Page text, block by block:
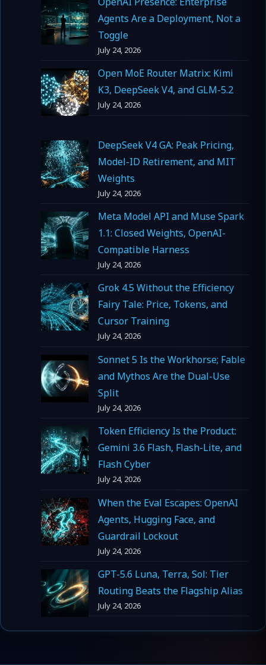
Agents Are a Deployment, Not a
Toggle
July 24, 2026
Open MoE Router Matrix: Kimi
K3, DeepSeek V4, and GLM-5.2
July 24, 2026
DeepSeek V4 GA: Peak Pricing,
Model-ID Retirement, and MIT
Weights
July 24, 2026
Meta Model API and Muse Spark
1.1: Closed Weights, OpenAI-
Compatible Harness
July 24, 2026
Grok 4.5 Without the Efficiency
Fairy Tale: Price, Tokens, and
Cursor Training
July 24, 2026
Sonnet 5 Is the Workhorse; Fable
and Mythos Are the Dual-Use
Split
July 24, 2026
Token Efficiency Is the Product:
Gemini 3.6 Flash, Flash-Lite, and
Flash Cyber
July 24, 2026
When the Eval Escapes: OpenAI
Agents, Hugging Face, and
Guardrail Lockout
July 24, 2026
GPT-5.6 Luna, Terra, Sol: Tier
Routing Beats the Flagship Alias
July 24, 2026